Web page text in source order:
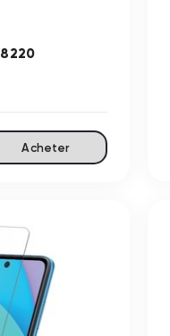
8220
Acheter